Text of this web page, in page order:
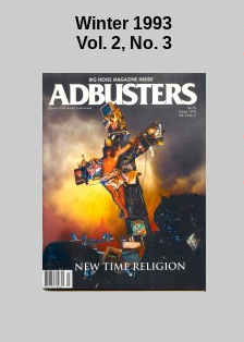
Winter 1993
Vol. 2, No. 3